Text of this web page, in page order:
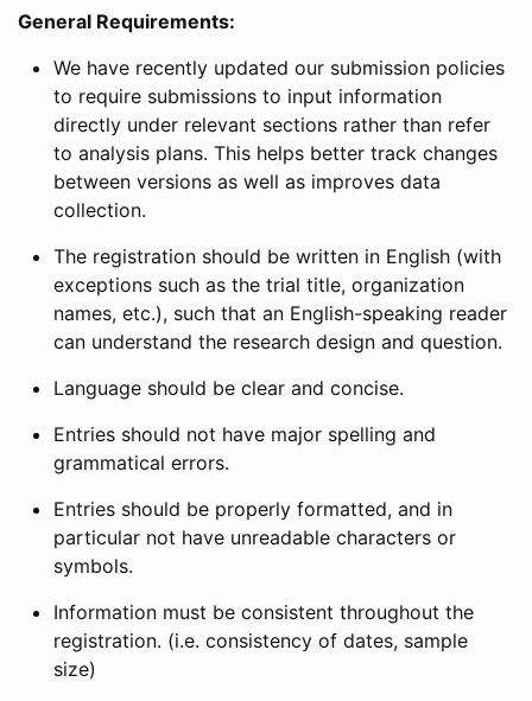
General Requirements:
We have recently updated our submission policies
to require submissions to input information
directly under relevant sections rather than refer
to analysis plans. This helps better track changes
between versions as well as improves data
collection.
The registration should be written in English (with
exceptions such as the trial title, organization
names, etc.), such that an English-speaking reader
can understand the research design and question.
Language should be clear and concise.
Entries should not have major spelling and
grammatical errors.
Entries should be properly formatted, and in
particular not have unreadable characters or
symbols.
Information must be consistent throughout the
registration. (i.e. consistency of dates, sample
size)